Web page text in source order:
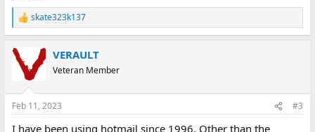
R
e
c
t
s
skate323k137
VERAULT
Veteran Member
Feb 11, 2023 #3
I have been using hotmail since 1996. Other than the